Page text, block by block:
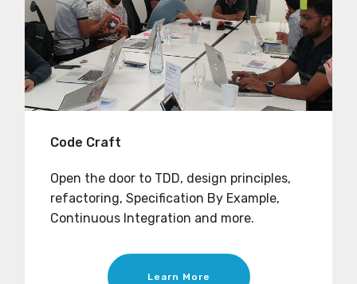
Code Craft
Open the door to TDD, design principles,
refactoring, Specification By Example,
Continuous Integration and more.
Learn More